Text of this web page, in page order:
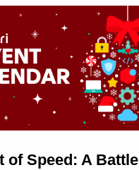
of Speed: A Battle